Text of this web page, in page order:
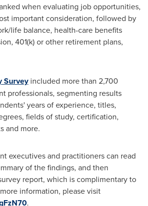
when evaluating job opportunities,
important consideration, followed by
life balance, health-care benefits
401(k) or other retirement plans,
Surveyincluded more than 2,700
professionals, segmenting results
years of experience, titles,
fields of study, certification,
and more.
executives and practitioners can read
of the findings, and then
report, which is complimentary to
information, please visit
.